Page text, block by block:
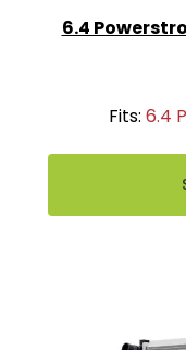
6.4
Fits: 6.4